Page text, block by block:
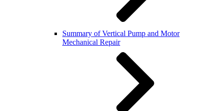
Summary of Vertical Pump and Motor
Mechanical Repair